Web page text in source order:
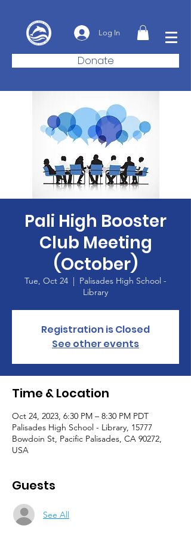
Log In
Donate
Pali High Booster
Club Meeting
(October)
Tue, Oct 24
  |
Palisades High School -
Library
Registration is Closed
See other events
Time & Location
Oct 24, 2023, 6:30 PM – 8:30 PM PDT
Palisades High School - Library, 15777
Bowdoin St, Pacific Palisades, CA 90272,
USA
Guests
See All